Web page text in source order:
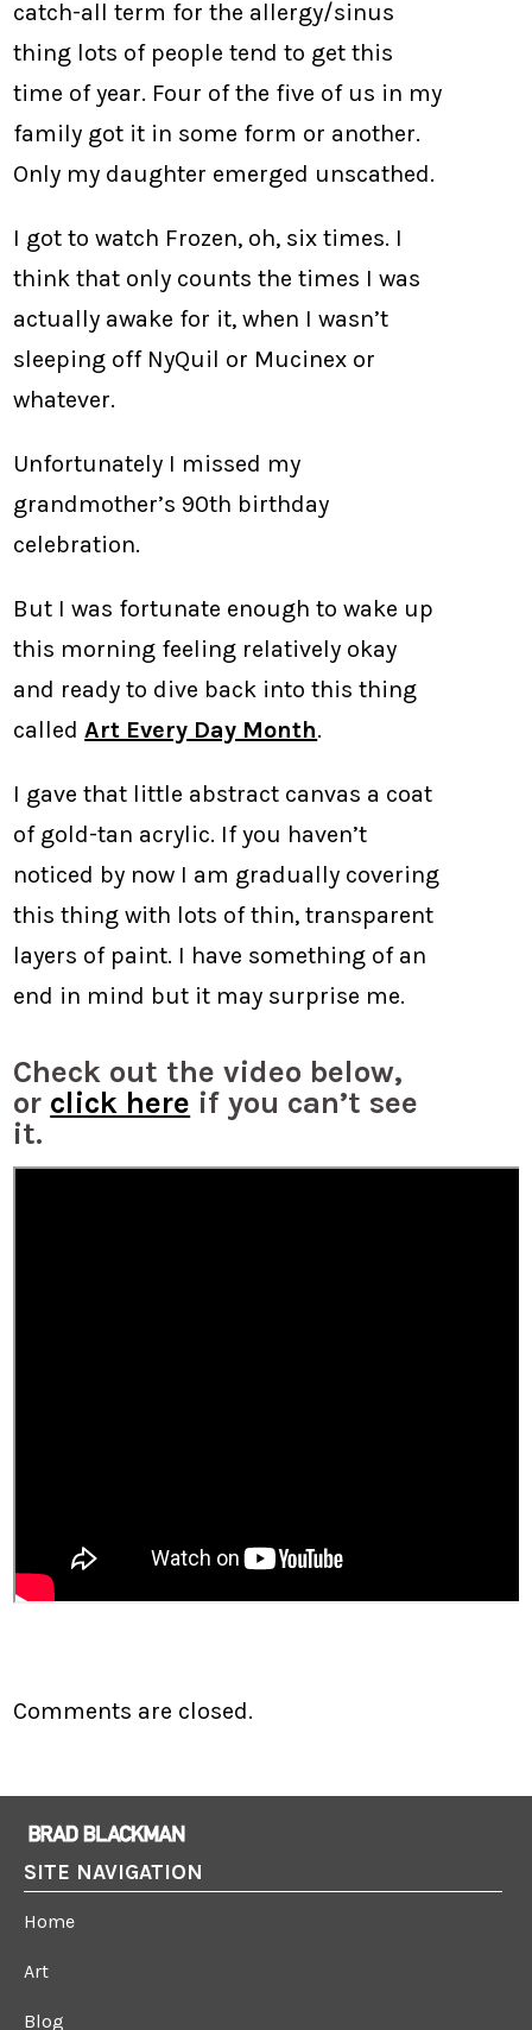
catch-all term for the allergy/sinus
thing lots of people tend to get this
time of year. Four of the five of us in my
family got it in some form or another.
Only my daughter emerged unscathed.
I got to watch Frozen, oh, six times. I
think that only counts the times I was
actually awake for it, when I wasn’t
sleeping off NyQuil or Mucinex or
whatever.
Unfortunately I missed my
grandmother’s 90th birthday
celebration.
But I was fortunate enough to wake up
this morning feeling relatively okay
and ready to dive back into this thing
calledArt Every Day Month.
I gave that little abstract canvas a coat
of gold-tan acrylic. If you haven’t
noticed by now I am gradually covering
this thing with lots of thin, transparent
layers of paint. I have something of an
end in mind but it may surprise me.
Check out the video below,
or click here if you can’t see
it.
Comments are closed.
SITE NAVIGATION
Home
Art
Blog